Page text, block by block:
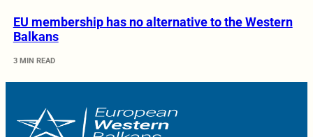
EU membership has no alternative to the Western
Balkans
3 MIN READ